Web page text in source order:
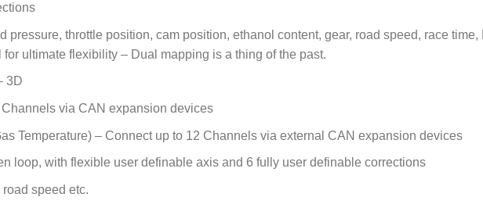
pressure, throttle position, cam position, ethanol content, gear, road speed, race time,
ultimate flexibility – Dual mapping is a thing of the past.
3D
via CAN expansion devices
Temperature) – Connect up to 12 Channels via external CAN expansion devices
loop, with flexible user definable axis and 6 fully user definable corrections
speed etc.